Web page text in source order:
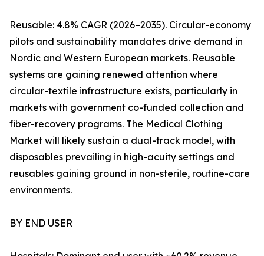
Reusable: 4.8% CAGR (2026–2035). Circular-economy
pilots and sustainability mandates drive demand in
Nordic and Western European markets. Reusable
systems are gaining renewed attention where
circular-textile infrastructure exists, particularly in
markets with government co-funded collection and
fiber-recovery programs. The Medical Clothing
Market will likely sustain a dual-track model, with
disposables prevailing in high-acuity settings and
reusables gaining ground in non-sterile, routine-care
environments.
BY END USER